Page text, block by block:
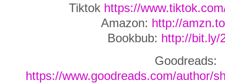
Tiktok https://
Amazon: http://
Bookbub: http://bit.ly/
Goodreads:
https://www.goodreads.com/author/